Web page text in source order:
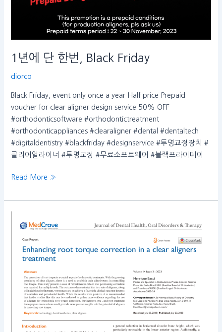
1년에 단 한번, Black Friday
diorco
Black Friday, event only once a year Half price Prepaid
voucher for clear aligner design service 50% OFF
#orthodonticsoftware #orthodontictreatment
#orthodonticappliances #clearaligner #dental #dentaltech
#digitaldentistry #blackfriday #designservice #투명교정장치 #
클리어얼라이너 #투명교정 #무료소프트웨어 #블랙프라이데이
Read More »
root
torque
correction
clear
aligners
treatment